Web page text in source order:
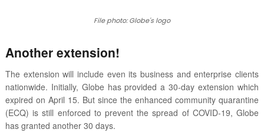
File photo: Globe's logo
Another extension!
The extension will include even its business and enterprise clients
nationwide. Initially, Globe has provided a 30-day extension which
expired on April 15. But since the enhanced community quarantine
(ECQ) is still enforced to prevent the spread of COVID-19, Globe
has granted another 30 days.